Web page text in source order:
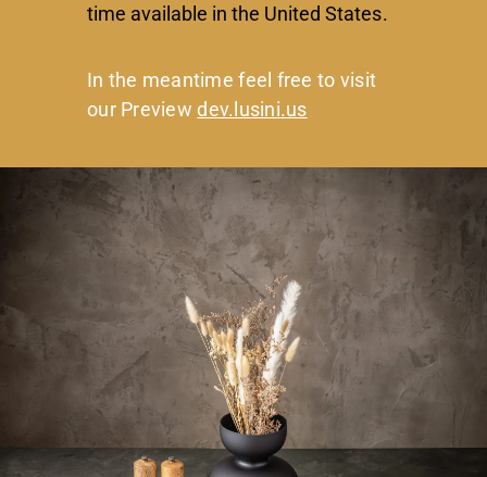
time available in the United States.
In the meantime feel free to visit
our Previewdev.lusini.us